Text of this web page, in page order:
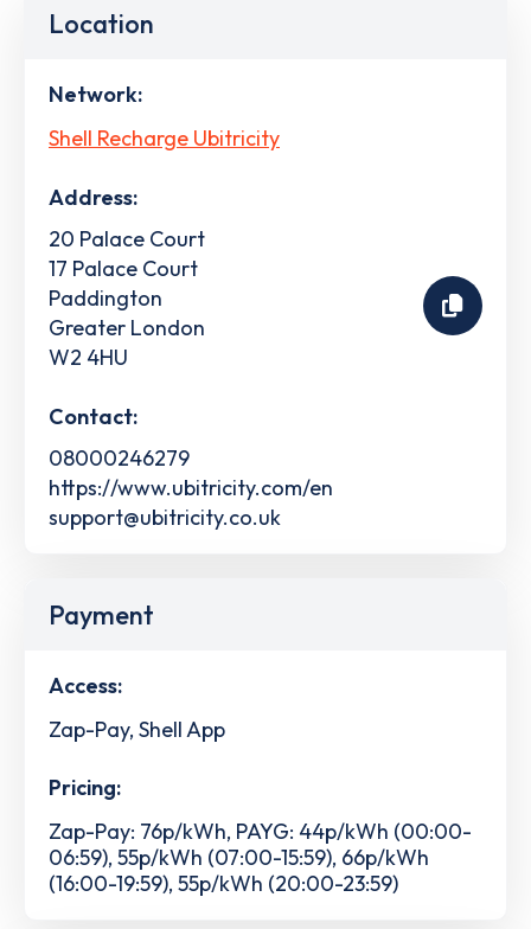
Location
Network:
Shell Recharge Ubitricity
Address:
20 Palace Court
17 Palace Court
Paddington
Greater London
W2 4HU
Contact:
08000246279
https://www.ubitricity.com/en
support@ubitricity.co.uk
Payment
Access:
Zap-Pay, Shell App
Pricing:
Zap-Pay: 76p/kWh, PAYG: 44p/kWh (00:00-
06:59), 55p/kWh (07:00-15:59), 66p/kWh
(16:00-19:59), 55p/kWh (20:00-23:59)